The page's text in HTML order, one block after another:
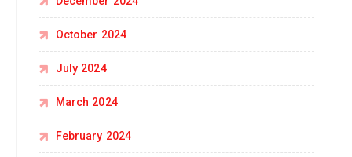
October 2024
July 2024
March 2024
February 2024